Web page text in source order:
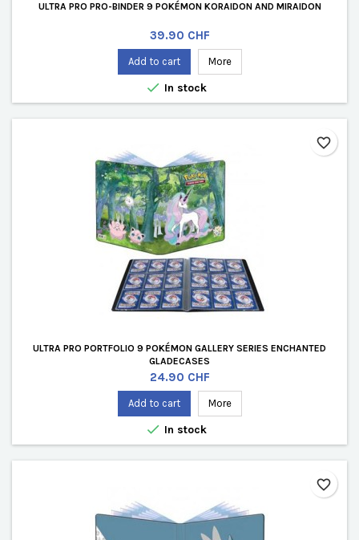
ULTRA PRO PRO-BINDER 9 POKÉMON KORAIDON AND MIRAIDON
Price
39.90 CHF
Add to cart More
 In stock
ULTRA PRO PORTFOLIO 9 POKÉMON GALLERY SERIES ENCHANTED
GLADECASES
Price
24.90 CHF
Add to cart More
 In stock
favorite_border
favorite_border